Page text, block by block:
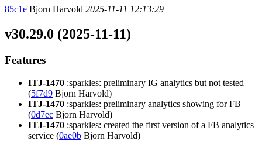
85c1e Bjorn Harvold 2025-11-11 12:13:29
v30.29.0 (2025-11-11)
Features
ITJ-1470 :sparkles: preliminary IG analytics but not tested
(5f7d9 Bjorn Harvold)
ITJ-1470 :sparkles: preliminary analytics showing for FB
(0d7ec Bjorn Harvold)
ITJ-1470 :sparkles: created the first version of a FB analytics
service (0ae0b Bjorn Harvold)